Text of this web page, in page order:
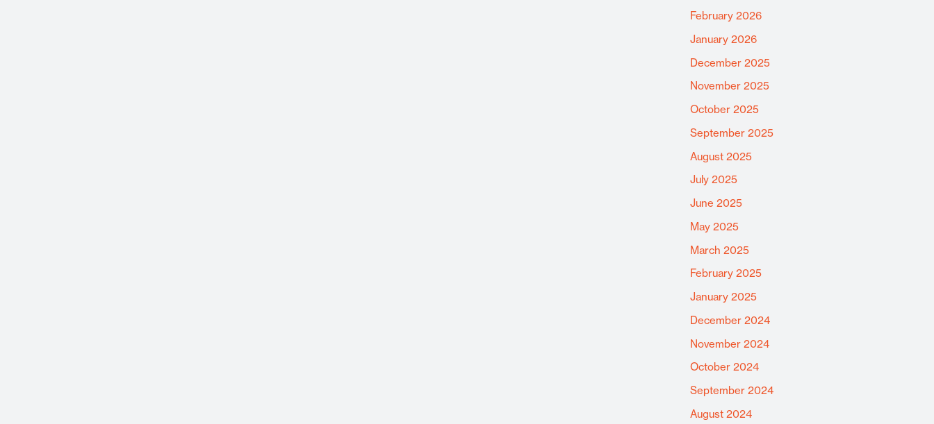
February 2026
January 2026
December 2025
November 2025
October 2025
September 2025
August 2025
July 2025
June 2025
May 2025
March 2025
February 2025
January 2025
December 2024
November 2024
October 2024
September 2024
August 2024